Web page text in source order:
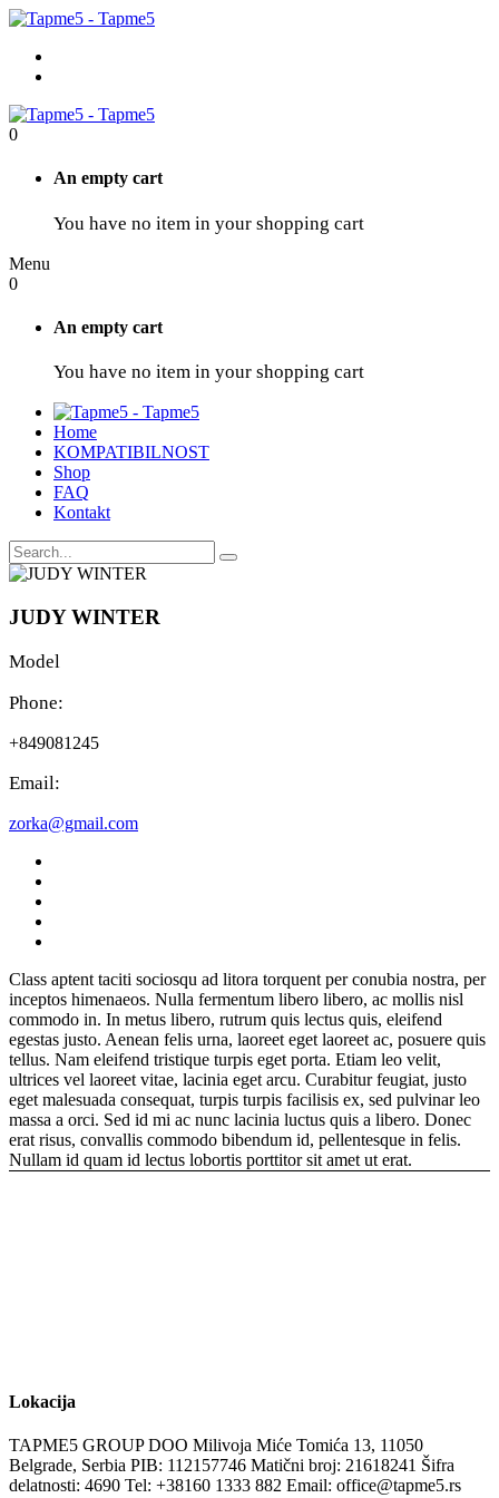
0
An empty cart
You have no item in your shopping cart
Menu
0
An empty cart
You have no item in your shopping cart
Home
KOMPATIBILNOST
Shop
FAQ
Kontakt
JUDY WINTER
Model
Phone:
+849081245
Email:
zorka@gmail.com
Class aptent taciti sociosqu ad litora torquent per conubia nostra, per
inceptos himenaeos. Nulla fermentum libero libero, ac mollis nisl
commodo in. In metus libero, rutrum quis lectus quis, eleifend
egestas justo. Aenean felis urna, laoreet eget laoreet ac, posuere quis
tellus. Nam eleifend tristique turpis eget porta. Etiam leo velit,
ultrices vel laoreet vitae, lacinia eget arcu. Curabitur feugiat, justo
eget malesuada consequat, turpis turpis facilisis ex, sed pulvinar leo
massa a orci. Sed id mi ac nunc lacinia luctus quis a libero. Donec
erat risus, convallis commodo bibendum id, pellentesque in felis.
Nullam id quam id lectus lobortis porttitor sit amet ut erat.
Lokacija
TAPME5 GROUP DOO Milivoja Miće Tomića 13, 11050
Belgrade, Serbia PIB: 112157746 Matični broj: 21618241 Šifra
delatnosti: 4690 Tel: +38160 1333 882‬ Email: office@tapme5.rs